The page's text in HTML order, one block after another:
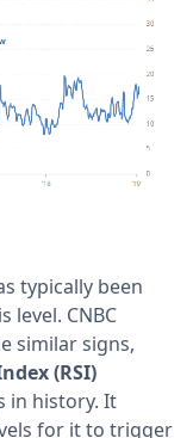
typically been
level. CNBC
similar signs,
(RSI)
in history. It
for it to trigger